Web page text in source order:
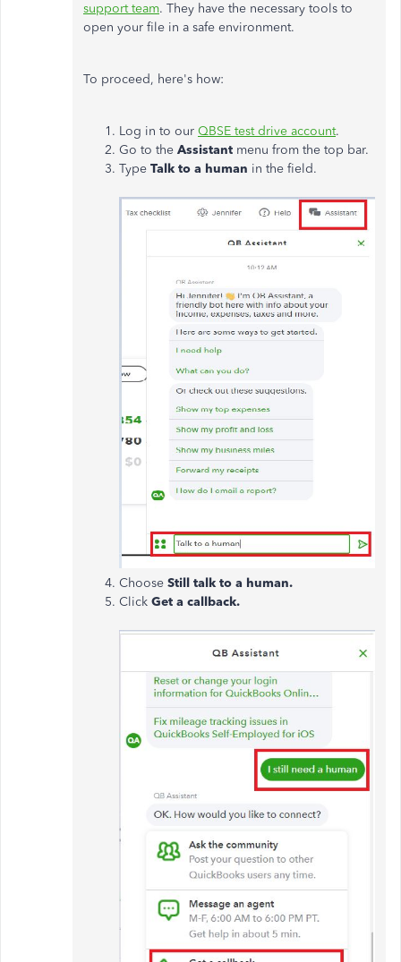
support team. They have the necessary tools to
open your file in a safe environment.
To proceed, here's how:
Log in to our QBSE test drive account.
Go to the Assistant menu from the top bar.
Type Talk to a human in the field.
Choose Still talk to a human.
Click Get a callback.